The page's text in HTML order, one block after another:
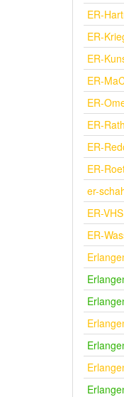
ER-
ER-
ER-
ER-
ER-
ER-
ER-
ER-
er-
ER-VHS
ER-